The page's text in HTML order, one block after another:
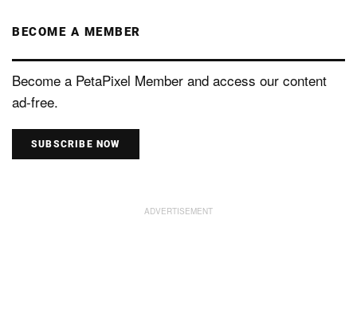
BECOME A MEMBER
Become a PetaPixel Member and access our content
ad-free.
SUBSCRIBE NOW